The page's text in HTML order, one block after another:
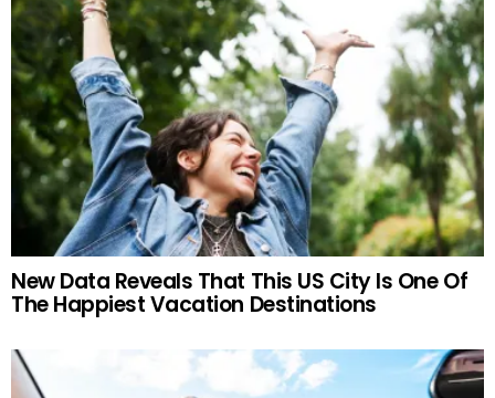
New Data Reveals That This US City Is One Of
The Happiest Vacation Destinations